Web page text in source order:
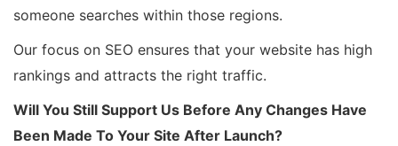
someone searches within those regions.
Our focus on SEO ensures that your website has high
rankings and attracts the right traffic.
Will You Still Support Us Before Any Changes Have
Been Made To Your Site After Launch?